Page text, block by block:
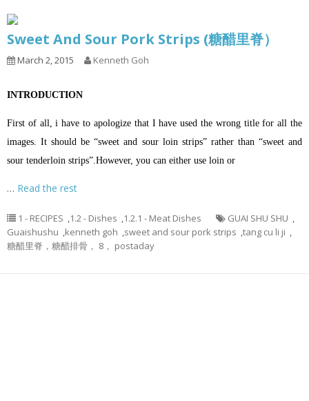
Sweet And Sour Pork Strips (糖醋里脊）
March 2, 2015 Kenneth Goh
INTRODUCTION
First of all, i have to apologize that I have used the wrong title for all the
images. It should be “sweet and sour loin strips” rather than “sweet and
sour tenderloin strips”.However, you can either use loin or
… Read the rest
1 - RECIPES 1.2 - Dishes 1.2.1 - Meat Dishes GUAI SHU SHU
Guaishushu
kenneth goh sweet and sour pork strips tang cu li ji
糖醋里脊，糖醋排骨， 8， postaday